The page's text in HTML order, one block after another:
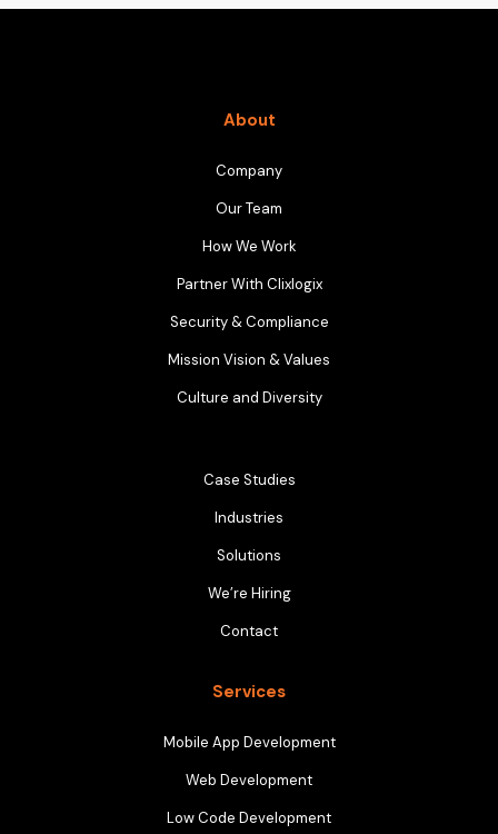
About
Company
Our Team
How We Work
Partner With Clixlogix
Security & Compliance
Mission Vision & Values
Culture and Diversity
Case Studies
Industries
Solutions
We’re Hiring
Contact
Services
Mobile App Development
Web Development
Low Code Development